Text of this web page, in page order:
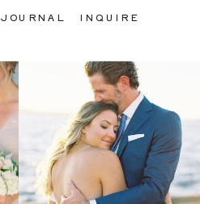
INQUIRE
JOURNAL